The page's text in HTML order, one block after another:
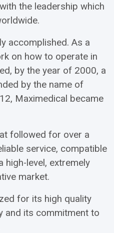
the leadership which
accomplished. As a
on how to operate in
by the year of 2000, a
by the name of
Maximedical became
followed for over a
service, compatible
high-level, extremely
market.
for its high quality
and its commitment to